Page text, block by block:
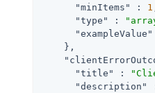
"minItems"
: 1
"type"
:
"exampleValue"
    },
"title"
:
"description"